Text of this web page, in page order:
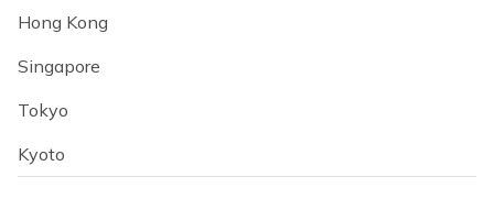
Hong Kong
Singapore
Tokyo
Kyoto